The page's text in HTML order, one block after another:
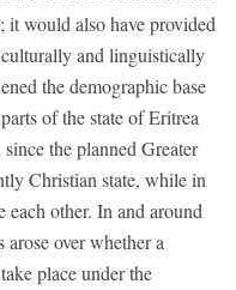
it would also have provided
and linguistically
the demographic base
of the state of Eritrea
the planned Greater
Christian state, while in
each other. In and around
arose over whether a
place under the